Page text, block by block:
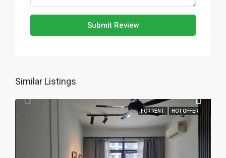
Submit Review
Similar Listings
FOR RENT HOT OFFER